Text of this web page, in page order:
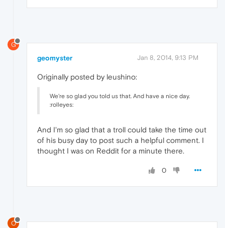
G
geomyster Jan 8, 2014, 9:13 PM
Originally posted by leushino:
We're so glad you told us that. And have a nice day.
:rolleyes:
And I'm so glad that a troll could take the time out
of his busy day to post such a helpful comment. I
thought I was on Reddit for a minute there.
0
O